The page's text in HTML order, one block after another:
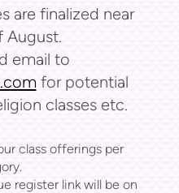
are finalized near
August.
email to
for potential
classes etc.
class offerings per
register link will be on